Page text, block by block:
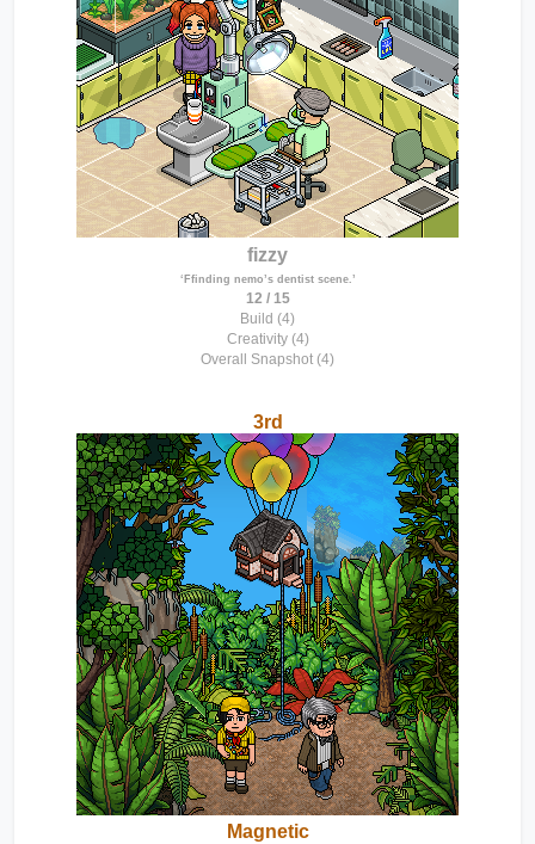
fizzy
‘Ffinding nemo’s dentist scene.’
12 / 15
Build (4)
Creativity (4)
Overall Snapshot (4)
3rd
Magnetic